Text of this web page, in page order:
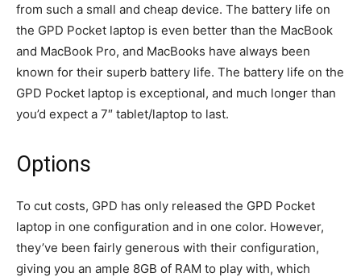
from such a small and cheap device. The battery life on
the GPD Pocket laptop is even better than the MacBook
and MacBook Pro, and MacBooks have always been
known for their superb battery life. The battery life on the
GPD Pocket laptop is exceptional, and much longer than
you’d expect a 7″ tablet/laptop to last.
Options
To cut costs, GPD has only released the GPD Pocket
laptop in one configuration and in one color. However,
they’ve been fairly generous with their configuration,
giving you an ample 8GB of RAM to play with, which